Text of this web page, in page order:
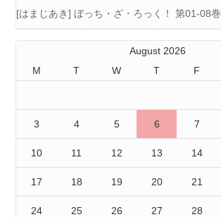
[はまじあき] ぼっち・ざ・ろっく！ 第01-08巻
August 2026
M
T W T F
3 4 5 6 7
10 11 12 13 14
17 18 19 20 21
24 25 26 27 28